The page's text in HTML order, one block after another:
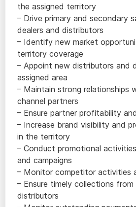
the assigned territory
– Drive primary and secondary
dealers and distributors
– Identify new market
territory coverage
– Appoint new distributors and
assigned area
– Maintain strong relationships
channel partners
– Ensure partner profitability
– Increase brand visibility and
in the territory
– Conduct promotional
and campaigns
– Monitor competitor activities
– Ensure timely collections from
distributors